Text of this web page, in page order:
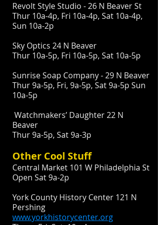
Revolt Style Studio - 26 N Beaver St
Thur 10a-4p, Fri 10a-4p, Sat 10a-4p,
Sun 10a-2p
Sky Optics 24 N Beaver
Thur 10a-5p, Fri 10a-5p, Sat 10a-5p
Sunrise Soap Company - 29 N Beaver
Thur 9a-5p, Fri, 9a-5p, Sat 9a-5p Sun
10a-5p
Watchmakers’ Daughter 22 N
Beaver
Thur 9a-5p, Sat 9a-3p
Other Cool Stuff
Central Market 101 W Philadelphia St
Open Sat 9a-2p
York County History Center 121 N
Pershing
www.yorkhistorycenter.org